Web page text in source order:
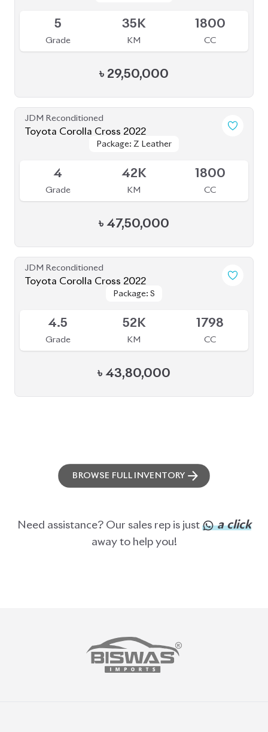
5
Grade
35K
KM
1800
CC
৳ 29,50,000
JDM Reconditioned
Toyota Corolla Cross 2022
Package: Z Leather
Package: Z Leather
4
Grade
42K
KM
1800
CC
৳ 47,50,000
JDM Reconditioned
Toyota Corolla Cross 2022
Package: S
Package: S
4.5
Grade
52K
KM
1798
CC
৳ 43,80,000
BROWSE FULL INVENTORY
Need assistance? Our sales rep is just a click
away to help you!